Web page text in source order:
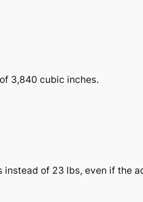
3,840 cubic inches.
of 23 lbs, even if the